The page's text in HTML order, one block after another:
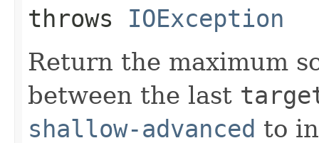
throws IOException
Return the maximum
between the last
shallow-advanced to